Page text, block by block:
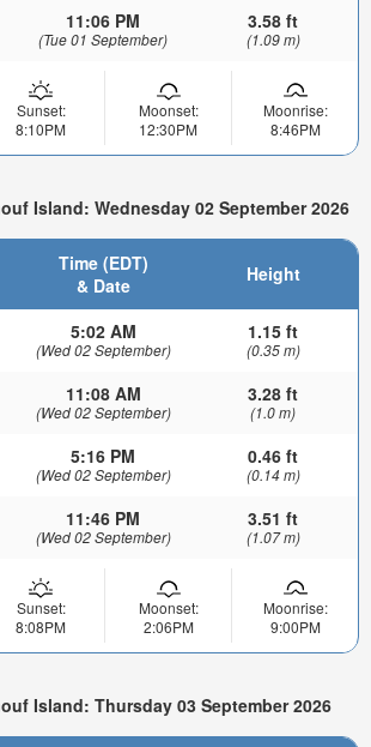
11:06 PM
(Tue 01 September)
3.58 ft
(1.09 m)
Sunset:
8:10PM
Moonset:
12:30PM
Moonrise:
8:46PM
Island: Wednesday 02 September 2026
Time (EDT)
& Date
Height
5:02 AM
(Wed 02 September)
1.15 ft
(0.35 m)
11:08 AM
(Wed 02 September)
3.28 ft
(1.0 m)
5:16 PM
(Wed 02 September)
0.46 ft
(0.14 m)
11:46 PM
(Wed 02 September)
3.51 ft
(1.07 m)
Sunset:
8:08PM
Moonset:
2:06PM
Moonrise:
9:00PM
Island: Thursday 03 September 2026